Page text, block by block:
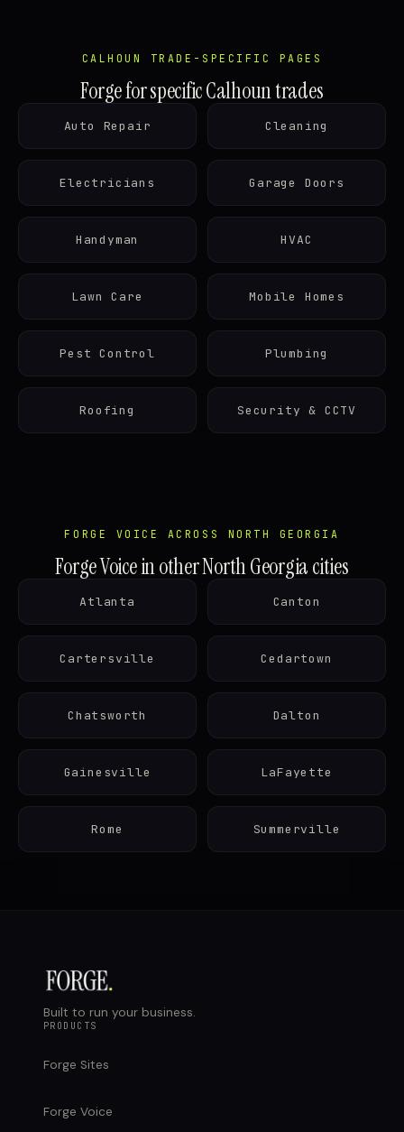
CALHOUN TRADE-SPECIFIC PAGES
Forge for specific Calhoun trades
Auto Repair Cleaning
Electricians Garage Doors
Handyman HVAC
Lawn Care Mobile Homes
Pest Control Plumbing
Roofing Security & CCTV
FORGE VOICE ACROSS NORTH GEORGIA
Forge Voice in other North Georgia cities
Atlanta Canton
Cartersville Cedartown
Chatsworth Dalton
Gainesville LaFayette
Rome Summerville
Built to run your business.
PRODUCTS
Forge Sites
Forge Voice